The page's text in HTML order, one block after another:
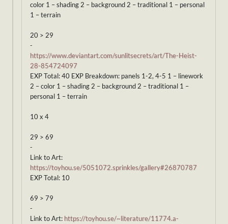
color 1 – shading 2 – background 2 – traditional 1 – personal
1 – terrain
20 > 29
-
https://www.deviantart.com/sunlitsecrets/art/The-Heist-
28-854724097
EXP Total: 40 EXP Breakdown: panels 1-2, 4-5 1 – linework
2 – color 1 – shading 2 – background 2 – traditional 1 –
personal 1 – terrain
10 x 4
29 > 69
-
Link to Art:
https://toyhou.se/5051072.sprinkles/gallery#26870787
EXP Total: 10
69 > 79
-
Link to Art: https://toyhou.se/~literature/11774.a-